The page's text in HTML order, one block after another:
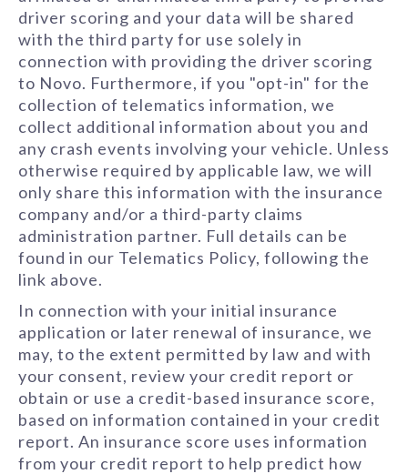
driver scoring and your data will be shared
with the third party for use solely in
connection with providing the driver scoring
to Novo. Furthermore, if you "opt-in" for the
collection of telematics information, we
collect additional information about you and
any crash events involving your vehicle. Unless
otherwise required by applicable law, we will
only share this information with the insurance
company and/or a third-party claims
administration partner. Full details can be
found in our Telematics Policy, following the
link above.
In connection with your initial insurance
application or later renewal of insurance, we
may, to the extent permitted by law and with
your consent, review your credit report or
obtain or use a credit-based insurance score,
based on information contained in your credit
report. An insurance score uses information
from your credit report to help predict how